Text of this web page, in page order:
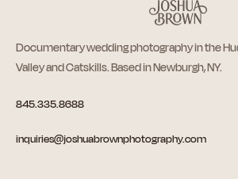
Documentary wedding photography in the
Valley and Catskills. Based in Newburgh, NY.
845.335.8688
inquiries@joshuabrownphotography.com